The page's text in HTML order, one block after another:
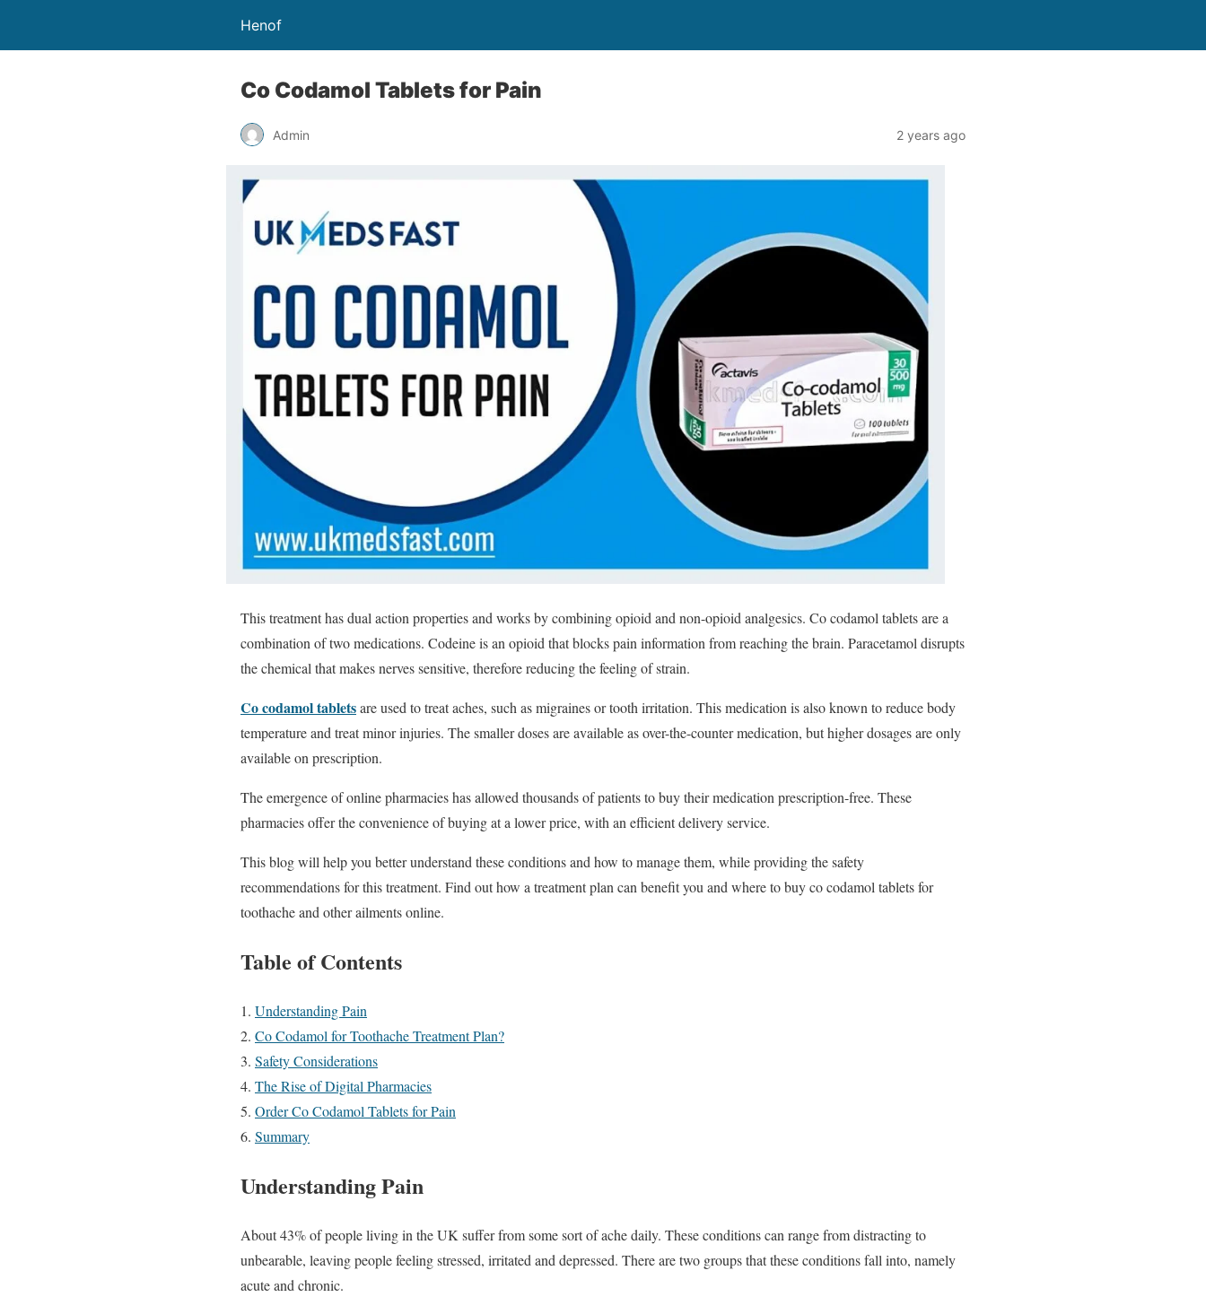
Henof
Co Codamol Tablets for Pain
Admin 2 years ago
This treatment has dual action properties and works by combining opioid and non-opioid analgesics. Co codamol tablets are a
combination of two medications. Codeine is an opioid that blocks pain information from reaching the brain. Paracetamol disrupts
the chemical that makes nerves sensitive, therefore reducing the feeling of strain.
Co codamol tabletsare used to treat aches, such as migraines or tooth irritation. This medication is also known to reduce body
temperature and treat minor injuries. The smaller doses are available as over-the-counter medication, but higher dosages are only
available on prescription.
The emergence of online pharmacies has allowed thousands of patients to buy their medication prescription-free. These
pharmacies offer the convenience of buying at a lower price, with an efficient delivery service.
This blog will help you better understand these conditions and how to manage them, while providing the safety
recommendations for this treatment. Find out how a treatment plan can benefit you and where to buy co codamol tablets for
toothache and other ailments online.
Table of Contents
Understanding Pain
Co Codamol for Toothache Treatment Plan?
Safety Considerations
The Rise of Digital Pharmacies
Order Co Codamol Tablets for Pain
Summary
Understanding Pain
About 43% of people living in the UK suffer from some sort of ache daily. These conditions can range from distracting to
unbearable, leaving people feeling stressed, irritated and depressed. There are two groups that these conditions fall into, namely
acute and chronic.